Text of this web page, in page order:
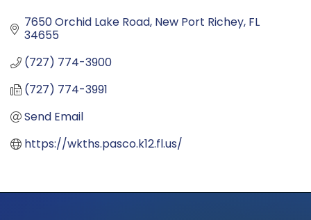
7650 Orchid Lake Road New Port Richey FL
34655
(727) 774-3900
(727) 774-3991
Send Email
https://wkths.pasco.k12.fl.us/